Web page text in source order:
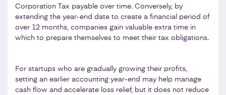
Corporation Tax payable over time. Conversely, by
extending the year-end date to create a financial period of
over 12 months, companies gain valuable extra time in
which to prepare themselves to meet their tax obligations.
For startups who are gradually growing their profits,
setting an earlier accounting year-end may help manage
cash flow and accelerate loss relief, but it does not reduce